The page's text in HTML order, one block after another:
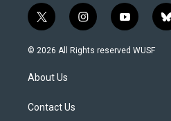
t
w
i
t
e
i
n
s
y
o
u
b
l
© 2026 All Rights reserved WUSF
About Us
Contact Us